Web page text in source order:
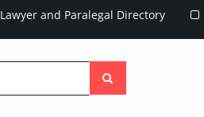
Lawyer and Paralegal Directory
the